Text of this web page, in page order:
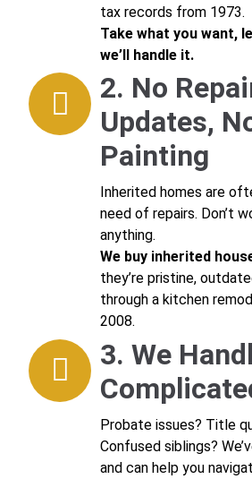
tax records from 1973.
Take what you want,
we’ll handle it.
2. No
Updates,
Painting
Inherited homes are
need of repairs. Don’t
anything.
We buy inherited
they’re pristine,
through a kitchen
2008.
3. We
Probate issues? Title
Confused siblings?
and can help you